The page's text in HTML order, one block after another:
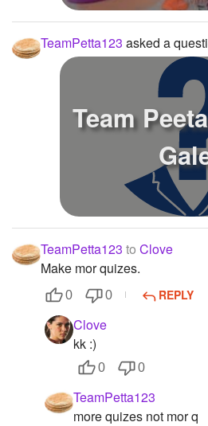
TeamPetta123 asked a
Team
TeamPetta123 to Clove
Make mor quizes.
0 0 REPLY
Clove
kk :)
0 0
TeamPetta123
more quizes not mor q